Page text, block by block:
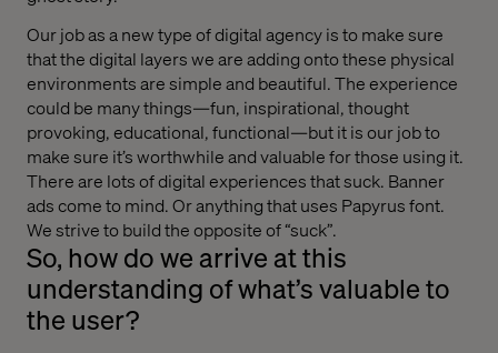
Our job as a new type of digital agency is to make sure
that the digital layers we are adding onto these physical
environments are simple and beautiful. The experience
could be many things—fun, inspirational, thought
provoking, educational, functional—but it is our job to
make sure it’s worthwhile and valuable for those using it.
There are lots of digital experiences that suck. Banner
ads come to mind. Or anything that uses Papyrus font.
We strive to build the opposite of “suck”.
So, how do we arrive at this
understanding of what’s valuable to
the user?